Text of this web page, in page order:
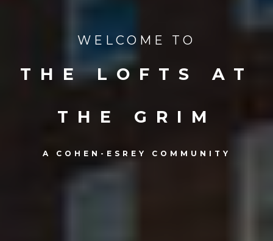
WELCOME TO
THE LOFTS AT
THE GRIM
A COHEN-ESREY COMMUNITY